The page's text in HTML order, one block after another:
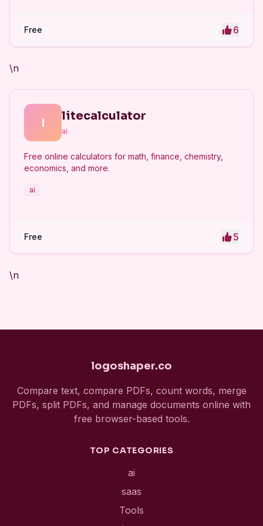
Free 6
\n
l litecalculator
ai
Free online calculators for math, finance, chemistry,
economics, and more.
ai
Free 5
\n
logoshaper.co
Compare text, compare PDFs, count words, merge
PDFs, split PDFs, and manage documents online with
free browser-based tools.
TOP CATEGORIES
ai
saas
Tools